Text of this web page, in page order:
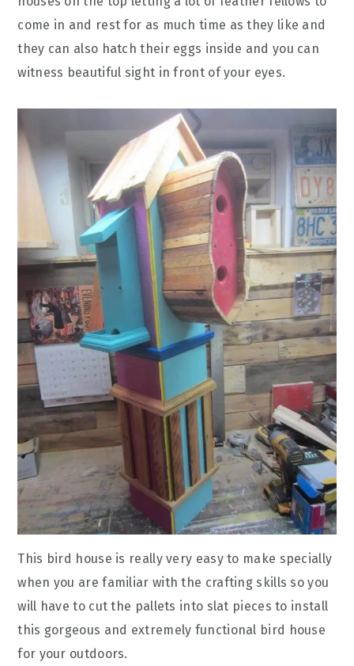
come in and rest for as much time as they like and
they can also hatch their eggs inside and you can
witness beautiful sight in front of your eyes.
This bird house is really very easy to make specially
when you are familiar with the crafting skills so you
will have to cut the pallets into slat pieces to install
this gorgeous and extremely functional bird house
for your outdoors.